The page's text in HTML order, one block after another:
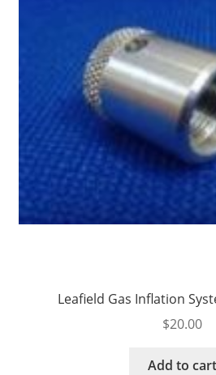
Leafield Gas Inflation
$20.00
Add to cart